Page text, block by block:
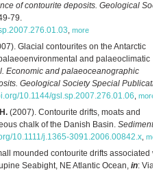
of contourite deposits. Geological
79.
more
Glacial contourites on the Antarctic
and palaeoclimatic
Economic and palaeoceanographic
Geological Society Special
10.1144/gsl.sp.2007.276.01.06 more
(2007). Contourite drifts, moats and
chalk of the Danish Basin.
10.1111/j.1365-3091.2006.00842.x
mounded contourite drifts associated
Seabight, NE Atlantic Ocean, in: